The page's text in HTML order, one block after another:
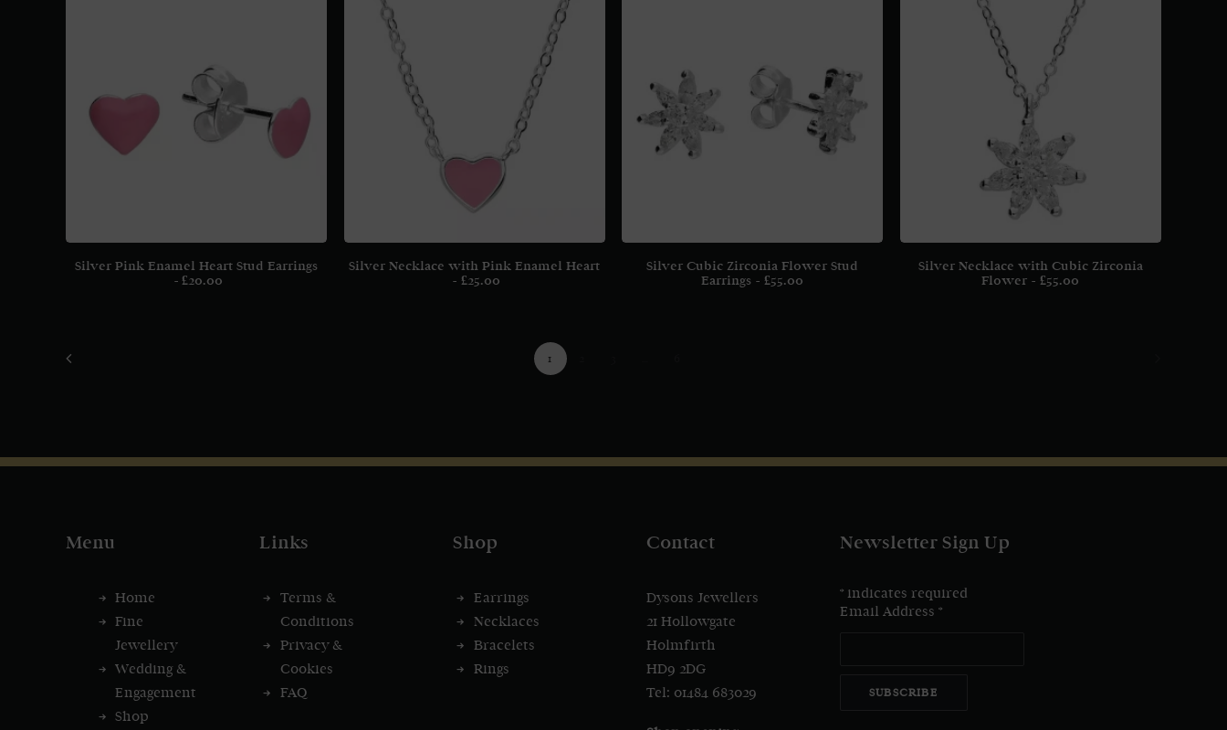
Silver Pink Enamel Heart Stud Earrings
£20.00
Silver Necklace with Pink Enamel Heart
£25.00
Silver Cubic Zirconia Flower Stud
Earrings
£55.00
Silver Necklace with Cubic Zirconia
Flower
£55.00
1
Menu
Home
Fine
Jewellery
Wedding &
Engagement
Shop
Links
Terms &
Conditions
Privacy &
Cookies
FAQ
Shop
Earrings
Necklaces
Bracelets
Rings
Contact
Dysons Jewellers
21 Hollowgate
Holmfirth
HD9 2DG
Tel: 01484 683029
Newsletter Sign Up
* indicates required
Email Address *